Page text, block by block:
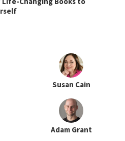
Susan Cain
Adam Grant